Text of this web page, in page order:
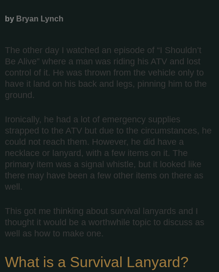
by Bryan Lynch
The other day I watched an episode of “I Shouldn’t
Be Alive” where a man was riding his ATV and lost
control of it. He was thrown from the vehicle only to
have it land on his back and legs, pinning him to the
ground.
Ironically, he had a lot of emergency supplies
strapped to the ATV but due to the circumstances, he
could not reach them. However, he did have a
necklace or lanyard, with a few items on it. The
primary item was a signal whistle, but it looked like
there may have been a few other items on there as
well.
This got me thinking about survival lanyards and I
thought it would be a worthwhile topic to discuss as
well as how to make one.
What is a Survival Lanyard?